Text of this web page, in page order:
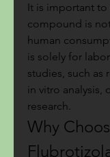
It is important
compound is
human
is solely for
studies, such
in vitro analysis,
research.
Why